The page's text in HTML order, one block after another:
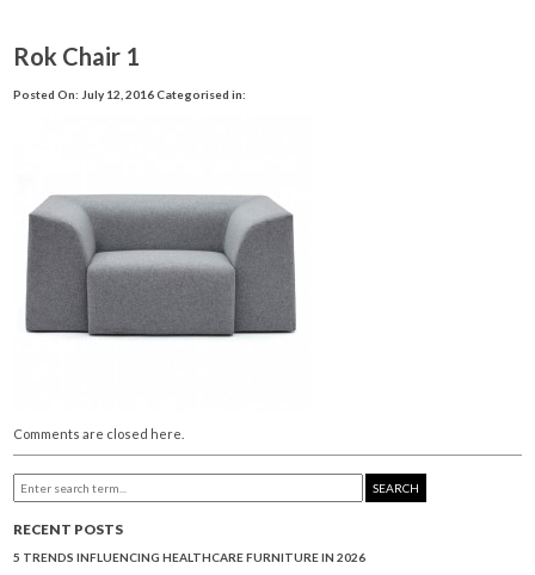
Rok Chair 1
Posted On: July 12, 2016Categorised in:
Comments are closed here.
SEARCH
RECENT POSTS
5 TRENDS INFLUENCING HEALTHCARE FURNITURE IN 2026